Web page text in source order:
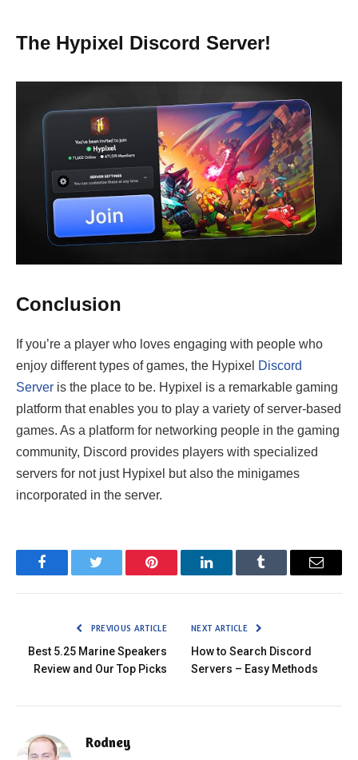
The Hypixel Discord Server!
Conclusion
If you’re a player who loves engaging with people who
enjoy different types of games, the Hypixel Discord
Server is the place to be. Hypixel is a remarkable gaming
platform that enables you to play a variety of server-based
games. As a platform for networking people in the gaming
community, Discord provides players with specialized
servers for not just Hypixel but also the minigames
incorporated in the server.
FacebookTwitter Pinterest LinkedInTumblr Email
PREVIOUS ARTICLE
Best 5.25 Marine Speakers
Review and Our Top Picks
NEXT ARTICLE
How to Search Discord
Servers – Easy Methods
Rodney